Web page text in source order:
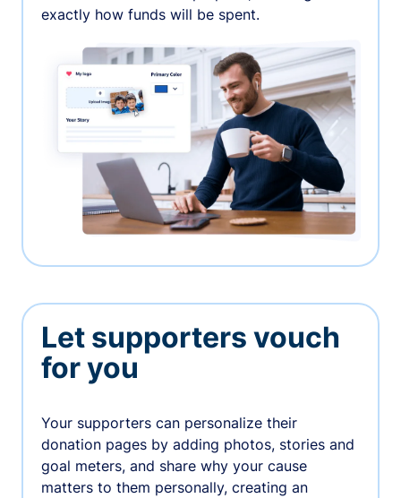
exactly how funds will be spent.
Let supporters vouch
for you
Your supporters can personalize their
donation pages by adding photos, stories and
goal meters, and share why your cause
matters to them personally, creating an